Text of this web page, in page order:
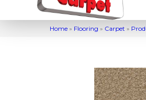
Home » Flooring » Carpet »